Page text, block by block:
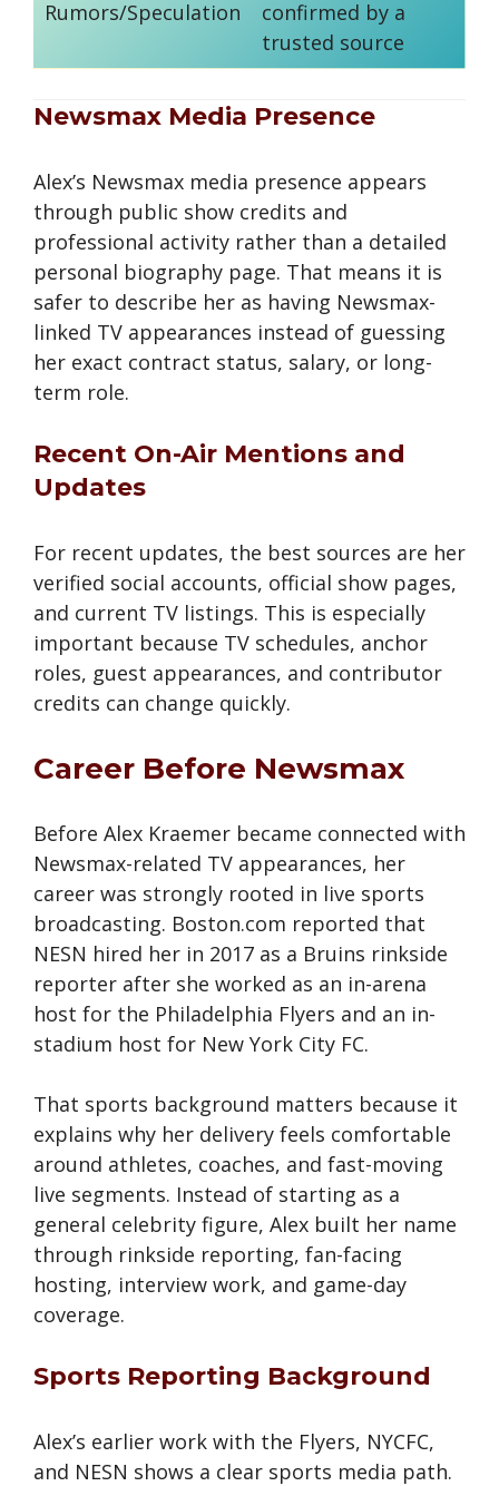
Rumors/Speculation
confirmed by a
trusted source
Newsmax Media Presence
Alex’s Newsmax media presence appears
through public show credits and
professional activity rather than a detailed
personal biography page. That means it is
safer to describe her as having Newsmax-
linked TV appearances instead of guessing
her exact contract status, salary, or long-
term role.
Recent On-Air Mentions and
Updates
For recent updates, the best sources are her
verified social accounts, official show pages,
and current TV listings. This is especially
important because TV schedules, anchor
roles, guest appearances, and contributor
credits can change quickly.
Career Before Newsmax
Before Alex Kraemer became connected with
Newsmax-related TV appearances, her
career was strongly rooted in live sports
broadcasting. Boston.com reported that
NESN hired her in 2017 as a Bruins rinkside
reporter after she worked as an in-arena
host for the Philadelphia Flyers and an in-
stadium host for New York City FC.
That sports background matters because it
explains why her delivery feels comfortable
around athletes, coaches, and fast-moving
live segments. Instead of starting as a
general celebrity figure, Alex built her name
through rinkside reporting, fan-facing
hosting, interview work, and game-day
coverage.
Sports Reporting Background
Alex’s earlier work with the Flyers, NYCFC,
and NESN shows a clear sports media path.